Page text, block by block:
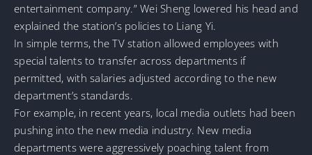
entertainment company.” Wei Sheng lowered his head and
explained the station’s policies to Liang Yi.
In simple terms, the TV station allowed employees with
special talents to transfer across departments if
permitted, with salaries adjusted according to the new
department’s standards.
For example, in recent years, local media outlets had been
pushing into the new media industry. New media
departments were aggressively poaching talent from